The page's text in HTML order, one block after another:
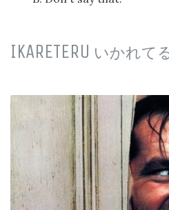
IKARETERU いかれて